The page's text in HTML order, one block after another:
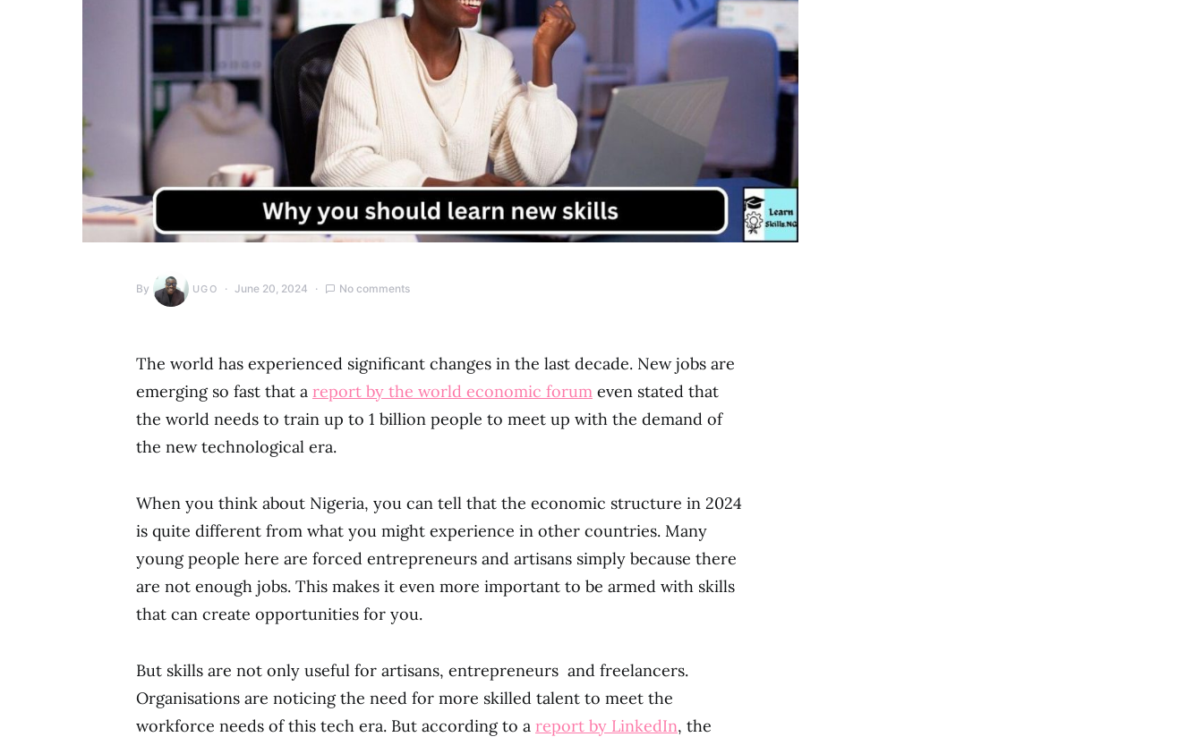
By UGO June 20, 2024 No comments
The world has experienced significant changes in the last decade. New jobs are
emerging so fast that a report by the world economic forum even stated that
the world needs to train up to 1 billion people to meet up with the demand of
the new technological era.
When you think about Nigeria, you can tell that the economic structure in 2024
is quite different from what you might experience in other countries. Many
young people here are forced entrepreneurs and artisans simply because there
are not enough jobs. This makes it even more important to be armed with skills
that can create opportunities for you.
But skills are not only useful for artisans, entrepreneurs and freelancers.
Organisations are noticing the need for more skilled talent to meet the
workforce needs of this tech era. But according to a report by LinkedIn, the